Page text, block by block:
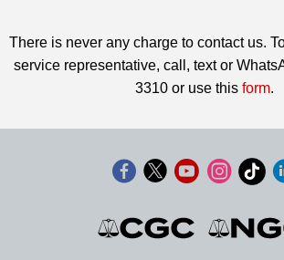
There is never any charge to contact us.
service representative, call, text or
3310 or use this form.